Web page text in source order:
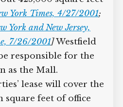
York Times, 4/27/2001;
York and New Jersey,
7/26/2001]Westfield
responsible for the
as the Mall.
lease will cover the
feet of office